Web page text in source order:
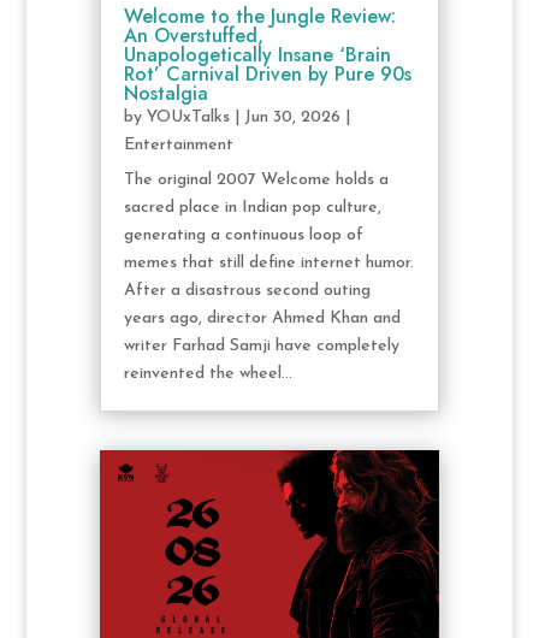
Welcome to the Jungle Review:
An Overstuffed,
Unapologetically Insane ‘Brain
Rot’ Carnival Driven by Pure 90s
Nostalgia
by YOUxTalks| Jun 30, 2026
Entertainment
The original 2007 Welcome holds a
sacred place in Indian pop culture,
generating a continuous loop of
memes that still define internet humor.
After a disastrous second outing
years ago, director Ahmed Khan and
writer Farhad Samji have completely
reinvented the wheel...